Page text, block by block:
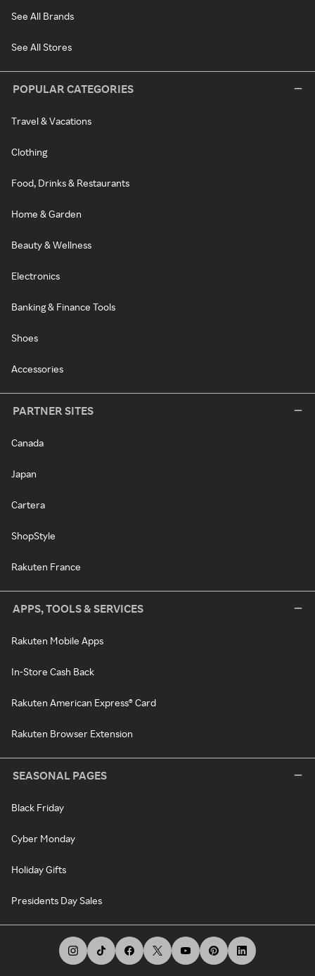
See All Brands
See All Stores
POPULAR CATEGORIES
Travel & Vacations
Clothing
Food, Drinks & Restaurants
Home & Garden
Beauty & Wellness
Electronics
Banking & Finance Tools
Shoes
Accessories
PARTNER SITES
Canada
Japan
Cartera
ShopStyle
Rakuten France
APPS, TOOLS & SERVICES
Rakuten Mobile Apps
In-Store Cash Back
Rakuten American Express® Card
Rakuten Browser Extension
SEASONAL PAGES
Black Friday
Cyber Monday
Holiday Gifts
Presidents Day Sales